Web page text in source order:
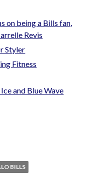
on being a Bills fan,
Revis
Styler
Fitness
and Blue Wave
BILLS